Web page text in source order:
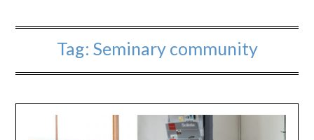
Tag: Seminary community